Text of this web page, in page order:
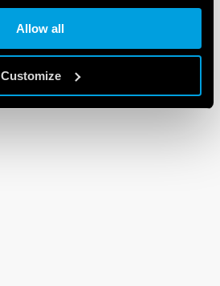
Allow all
Customize